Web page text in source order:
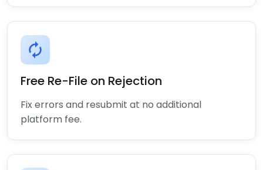
autorenew
Free Re-File on Rejection
Fix errors and resubmit at no additional
platform fee.